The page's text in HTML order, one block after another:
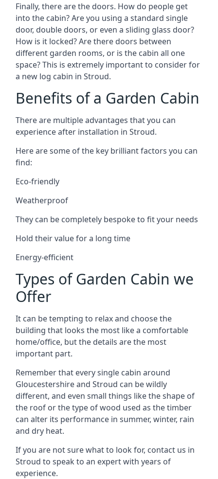
Finally, there are the doors. How do people get
into the cabin? Are you using a standard single
door, double doors, or even a sliding glass door?
How is it locked? Are there doors between
different garden rooms, or is the cabin all one
space? This is extremely important to consider for
a new log cabin in Stroud.
Benefits of a Garden Cabin
There are multiple advantages that you can
experience after installation in Stroud.
Here are some of the key brilliant factors you can
find:
Eco-friendly
Weatherproof
They can be completely bespoke to fit your needs
Hold their value for a long time
Energy-efficient
Types of Garden Cabin we
Offer
It can be tempting to relax and choose the
building that looks the most like a comfortable
home/office, but the details are the most
important part.
Remember that every single cabin around
Gloucestershire and Stroud can be wildly
different, and even small things like the shape of
the roof or the type of wood used as the timber
can alter its performance in summer, winter, rain
and dry heat.
If you are not sure what to look for, contact us in
Stroud to speak to an expert with years of
experience.